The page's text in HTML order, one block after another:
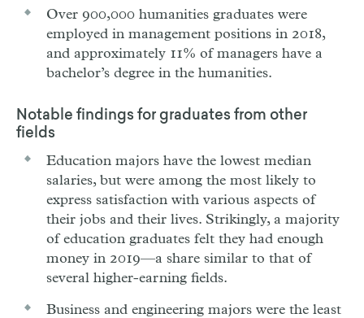
Over 900,000 humanities graduates were
employed in management positions in 2018,
and approximately 11% of managers have a
bachelor’s degree in the humanities.
Notable findings for graduates from other
fields
Education majors have the lowest median
salaries, but were among the most likely to
express satisfaction with various aspects of
their jobs and their lives. Strikingly, a majority
of education graduates felt they had enough
money in 2019—a share similar to that of
several higher-earning fields.
Business and engineering majors were the least